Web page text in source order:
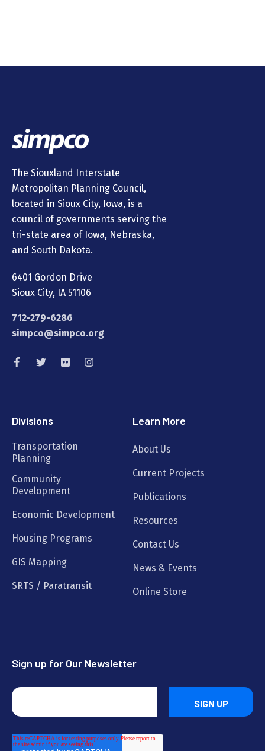
The Siouxland Interstate
Metropolitan Planning Council,
located in Sioux City, Iowa, is a
council of governments serving the
tri-state area of Iowa, Nebraska,
and South Dakota.
6401 Gordon Drive
Sioux City, IA 51106
712-279-6286
simpco@simpco.org
Divisions
Transportation
Planning
Community
Development
Economic Development
Housing Programs
GIS Mapping
SRTS / Paratransit
Learn More
About Us
Current Projects
Publications
Resources
Contact Us
News & Events
Online Store
Sign up for Our Newsletter